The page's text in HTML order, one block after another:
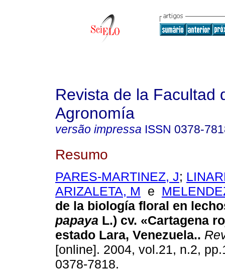
Revista de la Facultad
Agronomía
versão impressa ISSN 0378-
Resumo
PARES-MARTINEZ, J;
ARIZALETA, M e
de la biología floral en
papaya L.) cv. «Cartagena
estado Lara, Venezuela..
[online]. 2004, vol.21, n.2,
0378-7818.